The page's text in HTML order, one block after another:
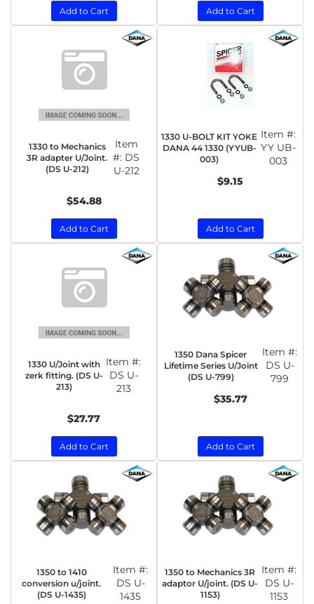
Add to Cart Add to Cart
1330 to Mechanics
3R adapter U/Joint.
(DS U-212)
Item
#: DS
U-212
$54.88
Add to Cart
1330 U-BOLT KIT YOKE
DANA 44 1330 (YYUB-
003)
Item #:
YY UB-
003
$9.15
Add to Cart
1330 U/Joint with
zerk fitting. (DS U-
213)
Item #:
DS U-
213
$27.77
Add to Cart
1350 Dana Spicer
Lifetime Series U/Joint
(DS U-799)
Item #:
DS U-
799
$35.77
Add to Cart
1350 to 1410
conversion u/joint.
(DS U-1435)
Item #:
DS U-
1435
1350 to Mechanics 3R
adaptor U/joint. (DS U-
1153)
Item #:
DS U-
1153